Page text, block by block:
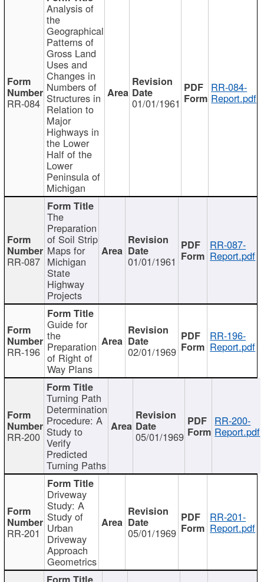
RR-084
Analysis of
the
Geographical
Patterns of
Gross Land
Uses and
Changes in
Numbers of
Structures in
Relation to
Major
Highways in
the Lower
Half of the
Lower
Peninsula of
Michigan
01/01/1961
RR-084-
Report.pdf
RR-087
The
Preparation
of Soil Strip
Maps for
Michigan
State
Highway
Projects
01/01/1961
RR-087-
Report.pdf
RR-196
Guide for
the
Preparation
of Right of
Way Plans
02/01/1969
RR-196-
Report.pdf
RR-200
Turning Path
Determination
Procedure: A
Study to
Verify
Predicted
Turning Paths
05/01/1969
RR-200-
Report.pdf
RR-201
Driveway
Study: A
Study of
Urban
Driveway
Approach
Geometrics
05/01/1969
RR-201-
Report.pdf